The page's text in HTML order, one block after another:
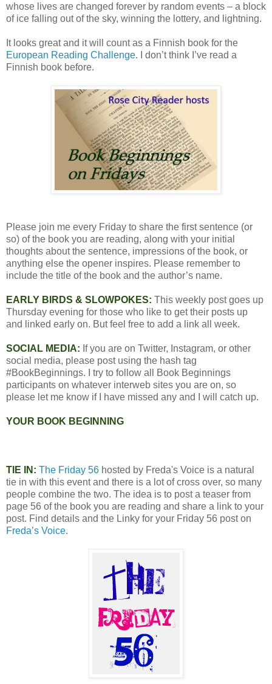
whose lives are changed forever by random events – a block
of ice falling out of the sky, winning the lottery, and lightning.
It looks great and it will count as a Finnish book for the
European Reading Challenge. I don’t think I’ve read a
Finnish book before.
Please join me every Friday to share the first sentence (or
so) of the book you are reading, along with your initial
thoughts about the sentence, impressions of the book, or
anything else the opener inspires. Please remember to
include the title of the book and the author’s name.
EARLY BIRDS & SLOWPOKES: This weekly post goes up
Thursday evening for those who like to get their posts up
and linked early on. But feel free to add a link all week.
SOCIAL MEDIA: If you are on Twitter, Instagram, or other
social media, please post using the hash tag
#BookBeginnings. I try to follow all Book Beginnings
participants on whatever interweb sites you are on, so
please let me know if I have missed any and I will catch up.
YOUR BOOK BEGINNING
TIE IN: The Friday 56 hosted by Freda's Voice is a natural
tie in with this event and there is a lot of cross over, so many
people combine the two. The idea is to post a teaser from
page 56 of the book you are reading and share a link to your
post. Find details and the Linky for your Friday 56 post on
Freda’s Voice.